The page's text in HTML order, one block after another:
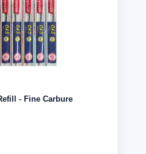
- Fine Carbure